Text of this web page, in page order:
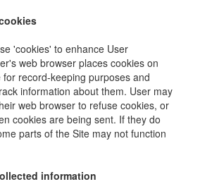
'cookies' to enhance User
web browser places cookies on
record-keeping purposes and
information about them. User may
web browser to refuse cookies, or
cookies are being sent. If they do
parts of the Site may not function
information